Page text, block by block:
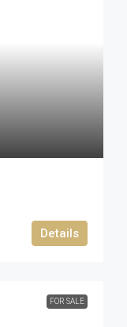
Details
FOR SALE